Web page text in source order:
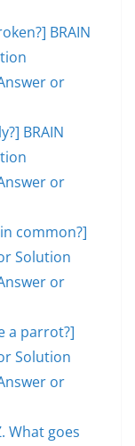
BRAIN
or
BRAIN
or
common?]
Solution
or
a parrot?]
Solution
or
What goes